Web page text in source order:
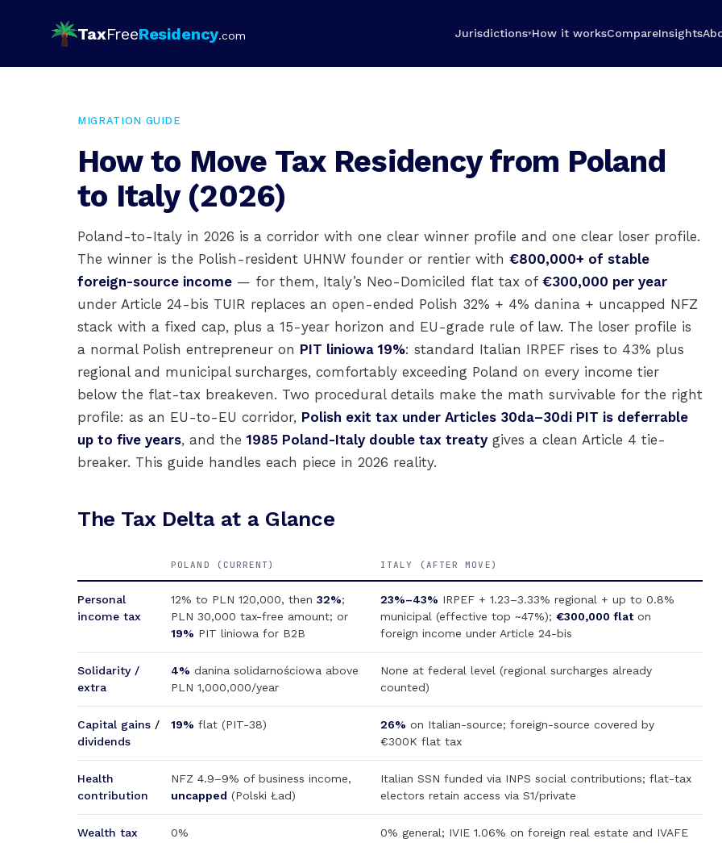
TaxFreeResidency.com Jurisdictions▾How it worksCompareInsights
MIGRATION GUIDE
How to Move Tax Residency from Poland
to Italy (2026)
Poland-to-Italy in 2026 is a corridor with one clear winner profile and one clear loser profile.
The winner is the Polish-resident UHNW founder or rentier with €800,000+ of stable
foreign-source income — for them, Italy’s Neo-Domiciled flat tax of €300,000 per year
under Article 24-bis TUIR replaces an open-ended Polish 32% + 4% danina + uncapped NFZ
stack with a fixed cap, plus a 15-year horizon and EU-grade rule of law. The loser profile is
a normal Polish entrepreneur on PIT liniowa 19%: standard Italian IRPEF rises to 43% plus
regional and municipal surcharges, comfortably exceeding Poland on every income tier
below the flat-tax breakeven. Two procedural details make the math survivable for the right
profile: as an EU-to-EU corridor, Polish exit tax under Articles 30da–30di PIT is deferrable
up to five years, and the 1985 Poland-Italy double tax treaty gives a clean Article 4 tie-
breaker. This guide handles each piece in 2026 reality.
The Tax Delta at a Glance
POLAND (CURRENT) ITALY (AFTER MOVE)
Personal
income tax
12% to PLN 120,000, then 32%;
PLN 30,000 tax-free amount; or
19% PIT liniowa for B2B
23%–43% IRPEF + 1.23–3.33% regional + up to 0.8%
municipal (effective top ~47%); €300,000 flaton
foreign income under Article 24-bis
Solidarity /
extra
4% danina solidarnościowa above
PLN 1,000,000/year
None at federal level (regional surcharges already
counted)
Capital gains /
dividends
19% flat (PIT-38) 26% on Italian-source; foreign-source covered by
€300K flat tax
Health
contribution
NFZ 4.9–9% of business income,
uncapped (Polski Ład)
Italian SSN funded via INPS social contributions; flat-tax
electors retain access via S1/private
Wealth tax 0%
0% general; IVIE 1.06% on foreign real estate and IVAFE